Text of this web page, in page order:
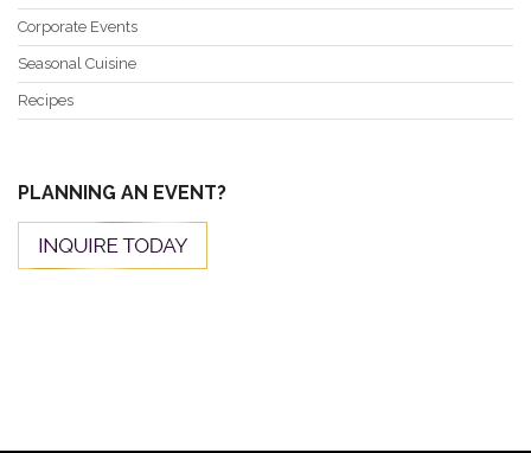
Corporate Events
Seasonal Cuisine
Recipes
PLANNING AN EVENT?